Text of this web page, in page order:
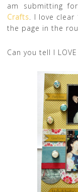
am submitting
Crafts. I love
the page in the
Can you tell I LOVE